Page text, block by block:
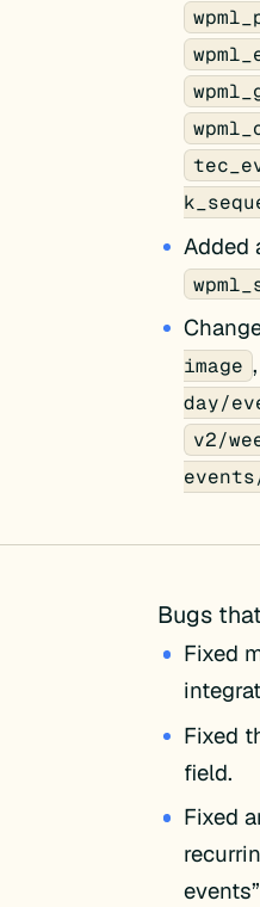
Added
image ,
day/
v2/
Bugs
Fixed
Fixed
field.
Fixed